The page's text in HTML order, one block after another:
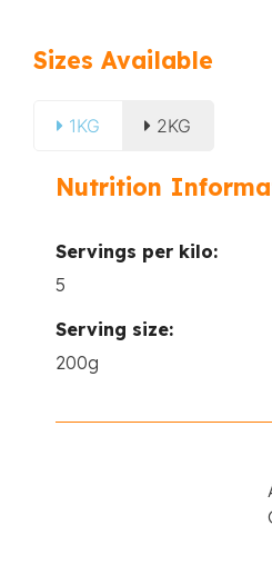
Sizes Available
1KG 2KG
Nutrition
Servings per kilo:
5
Serving size:
200g